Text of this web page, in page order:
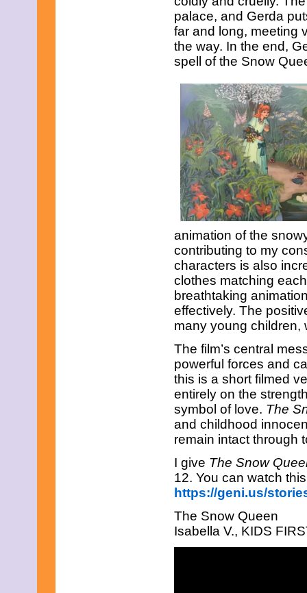
palace, and Gerda
far and long, meeting
the way. In the end,
spell of the Snow
animation of the
contributing to my
characters is also
clothes matching
breathtaking
effectively. The
many young children,
The film’s central
powerful forces and
this is a short filmed
entirely on the
symbol of love. The
and childhood
remain intact through
I give The Snow
12. You can watch
https://geni.us/
The Snow Queen
Isabella V., KIDS